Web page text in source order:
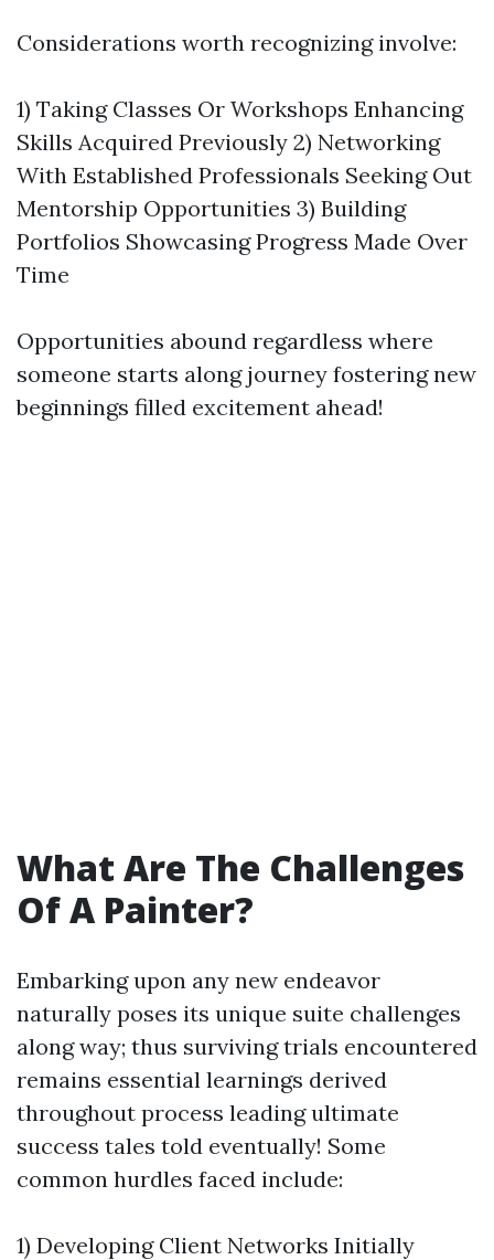
Considerations worth recognizing involve:
1) Taking Classes Or Workshops Enhancing
Skills Acquired Previously 2) Networking
With Established Professionals Seeking Out
Mentorship Opportunities 3) Building
Portfolios Showcasing Progress Made Over
Time
Opportunities abound regardless where
someone starts along journey fostering new
beginnings filled excitement ahead!
What Are The Challenges
Of A Painter?
Embarking upon any new endeavor
naturally poses its unique suite challenges
along way; thus surviving trials encountered
remains essential learnings derived
throughout process leading ultimate
success tales told eventually! Some
common hurdles faced include:
1) Developing Client Networks Initially